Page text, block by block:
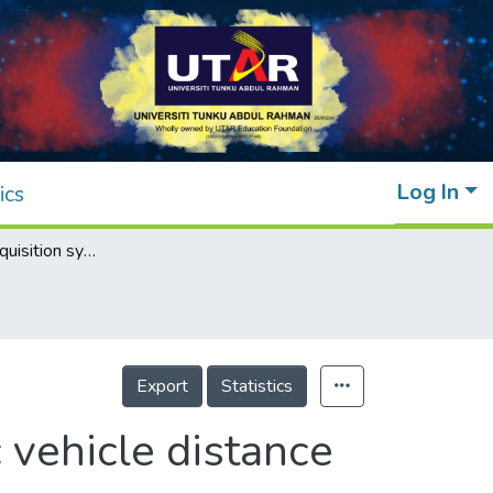
Log In
Contour data acquisition system for electric vehicle distance estimation system
Export Statistics
distance